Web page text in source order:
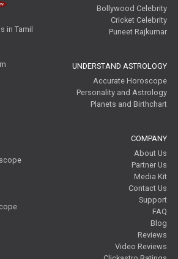
in Tamil
Bollywood Celebrity
Cricket Celebrity
Puneet Rajkumar
UNDERSTAND ASTROLOGY
Accurate Horoscope
Personality and Astrology
Planets and Birthchart
COMPANY
About Us
Partner Us
Media Kit
Contact Us
Support
FAQ
Blog
Reviews
Video Reviews